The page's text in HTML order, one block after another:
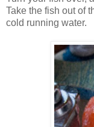
Take the fish out of
cold running water.